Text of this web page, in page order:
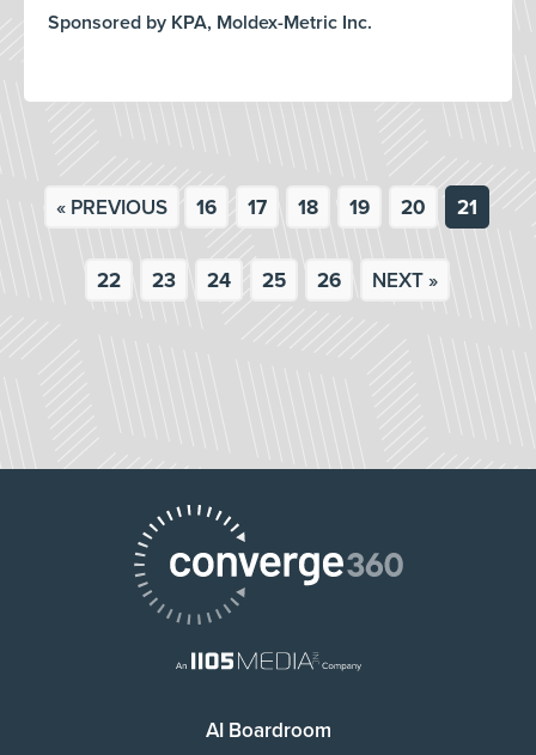
Sponsored by KPA, Moldex-Metric Inc.
« PREVIOUS 16 17 18 19 20 21
22 23 24 25 26 NEXT »
AI Boardroom